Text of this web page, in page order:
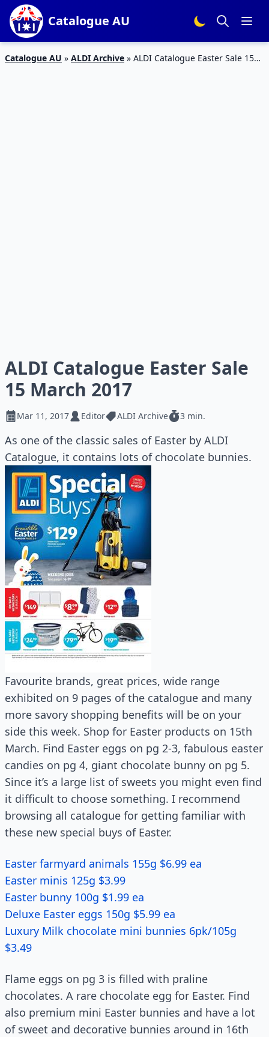
Catalogue AU
Catalogue AU » ALDI Archive » ALDI Catalogue Easter Sale 15
ALDI Catalogue Easter Sale
15 March 2017
Mar 11, 2017 Editor ALDI Archive 3 min.
As one of the classic sales of Easter by ALDI
Catalogue, it contains lots of chocolate bunnies.
Favourite brands, great prices, wide range
exhibited on 9 pages of the catalogue and many
more savory shopping benefits will be on your
side this week. Shop for Easter products on 15th
March. Find Easter eggs on pg 2-3, fabulous easter
candies on pg 4, giant chocolate bunny on pg 5.
Since it’s a large list of sweets you might even find
it difficult to choose something. I recommend
browsing all catalogue for getting familiar with
these new special buys of Easter.
Easter farmyard animals 155g $6.99 ea
Easter minis 125g $3.99
Easter bunny 100g $1.99 ea
Deluxe Easter eggs 150g $5.99 ea
Luxury Milk chocolate mini bunnies 6pk/105g
$3.49
Flame eggs on pg 3 is filled with praline
chocolates. A rare chocolate egg for Easter. Find
also premium mini Easter bunnies and have a lot
of sweet and decorative bunnies around in 16th